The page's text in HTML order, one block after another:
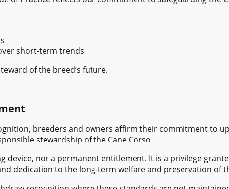
short-term trends
of the breed’s future.
breeders and owners affirm their commitment to
stewardship of the Cane Corso.
device, nor a permanent entitlement. It is a privilege
dedication to the long-term welfare and preservation of